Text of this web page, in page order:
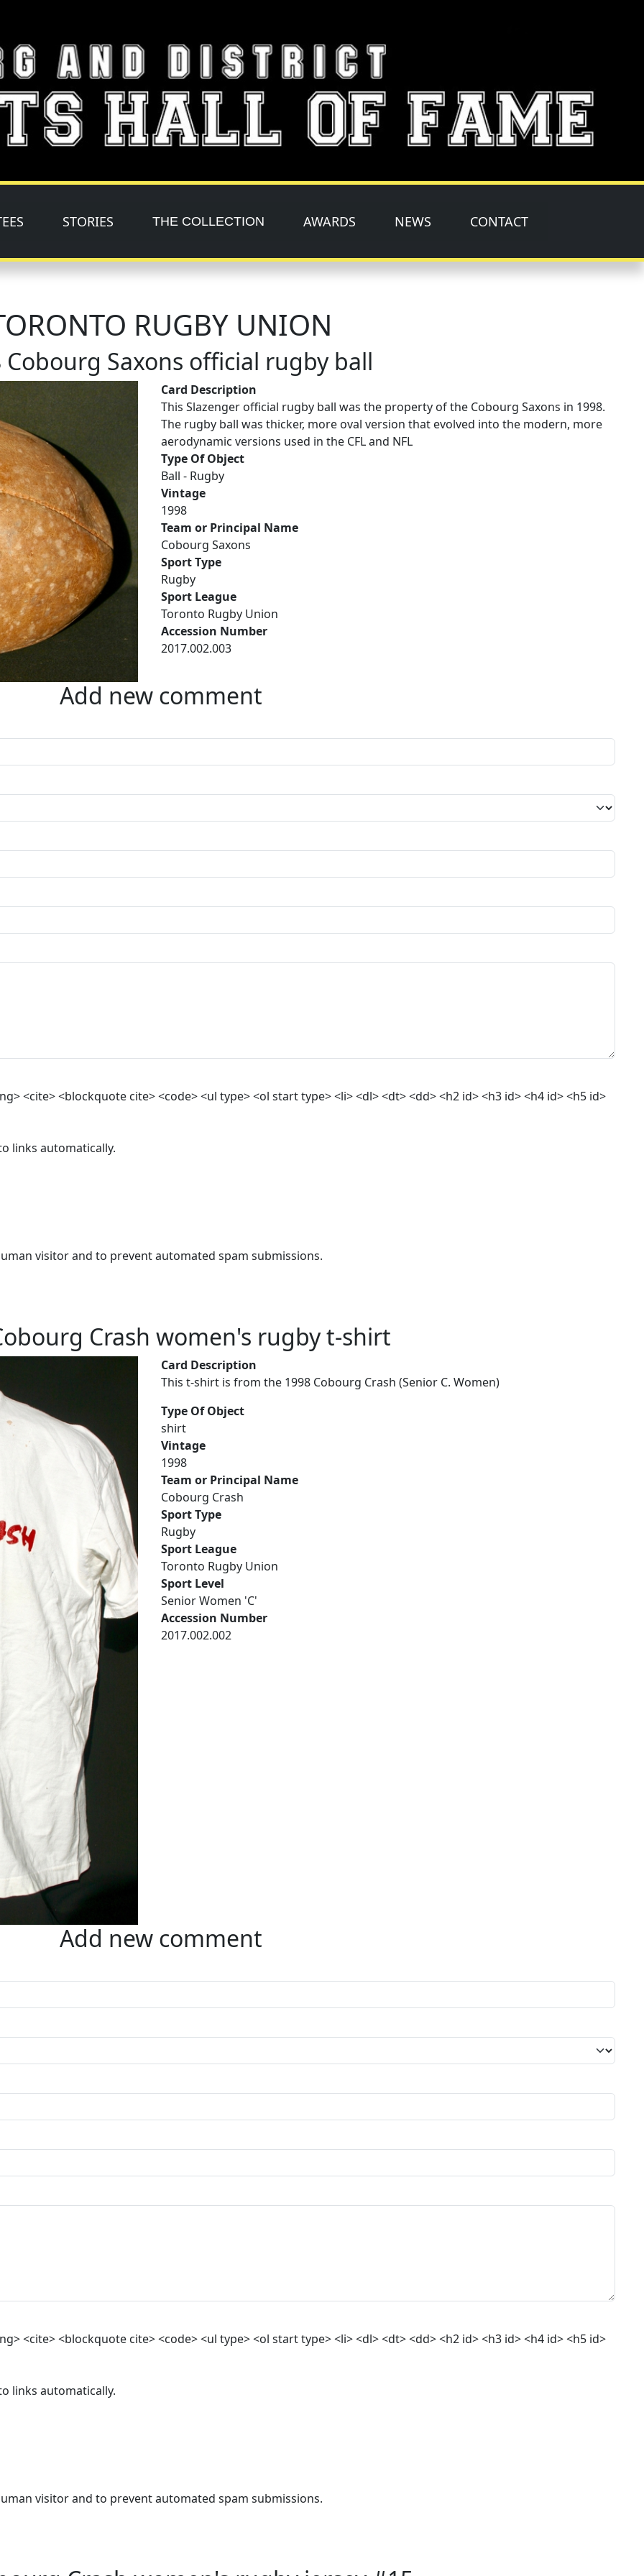
STORIES THE COLLECTION AWARDS NEWS CONTACT
RUGBY UNION
Cobourg Saxons official rugby ball
Card Description
This Slazenger official rugby ball was the property of the Cobourg Saxons in 1998.
The rugby ball was thicker, more oval version that evolved into the modern, more
aerodynamic versions used in the CFL and NFL
Type Of Object
Ball - Rugby
Vintage
1998
Team or Principal Name
Cobourg Saxons
Sport Type
Rugby
Sport League
Toronto Rugby Union
Accession Number
2017.002.003
Add new comment
<cite> <blockquote cite> <code> <ul type> <ol start type> <li> <dl> <dt> <dd> <h2 id> <h3 id> <h4 id> <h5 id>
links automatically.
visitor and to prevent automated spam submissions.
Crash women's rugby t-shirt
Card Description
This t-shirt is from the 1998 Cobourg Crash (Senior C. Women)
Type Of Object
shirt
Vintage
1998
Team or Principal Name
Cobourg Crash
Sport Type
Rugby
Sport League
Toronto Rugby Union
Sport Level
Senior Women 'C'
Accession Number
2017.002.002
Add new comment
<cite> <blockquote cite> <code> <ul type> <ol start type> <li> <dl> <dt> <dd> <h2 id> <h3 id> <h4 id> <h5 id>
links automatically.
visitor and to prevent automated spam submissions.